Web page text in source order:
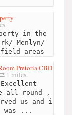
in the
Menlyn/
areas
Pretoria CBD
1 miles
all round ,
us and i
was ...